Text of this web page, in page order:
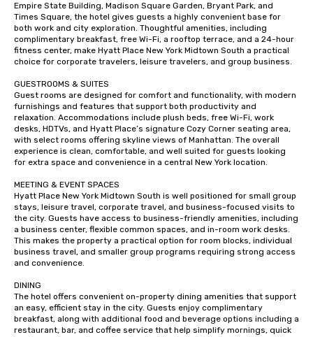
Empire State Building, Madison Square Garden, Bryant Park, and
Times Square, the hotel gives guests a highly convenient base for
both work and city exploration. Thoughtful amenities, including
complimentary breakfast, free Wi-Fi, a rooftop terrace, and a 24-hour
fitness center, make Hyatt Place New York Midtown South a practical
choice for corporate travelers, leisure travelers, and group business.
GUESTROOMS & SUITES
Guest rooms are designed for comfort and functionality, with modern
furnishings and features that support both productivity and
relaxation. Accommodations include plush beds, free Wi-Fi, work
desks, HDTVs, and Hyatt Place’s signature Cozy Corner seating area,
with select rooms offering skyline views of Manhattan. The overall
experience is clean, comfortable, and well suited for guests looking
for extra space and convenience in a central New York location.
MEETING & EVENT SPACES
Hyatt Place New York Midtown South is well positioned for small group
stays, leisure travel, corporate travel, and business-focused visits to
the city. Guests have access to business-friendly amenities, including
a business center, flexible common spaces, and in-room work desks.
This makes the property a practical option for room blocks, individual
business travel, and smaller group programs requiring strong access
and convenience.
DINING
The hotel offers convenient on-property dining amenities that support
an easy, efficient stay in the city. Guests enjoy complimentary
breakfast, along with additional food and beverage options including a
restaurant, bar, and coffee service that help simplify mornings, quick